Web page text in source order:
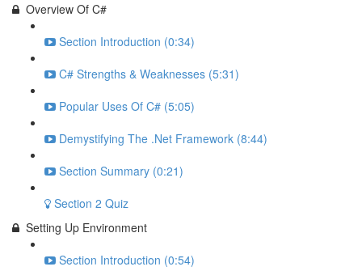
Overview Of C#
Section Introduction (0:34)
C# Strengths & Weaknesses (5:31)
Popular Uses Of C# (5:05)
Demystifying The .Net Framework (8:44)
Section Summary (0:21)
Section 2 Quiz
Setting Up Environment
Section Introduction (0:54)